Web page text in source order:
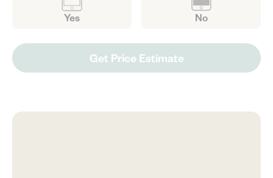
Yes No
Get Price Estimate